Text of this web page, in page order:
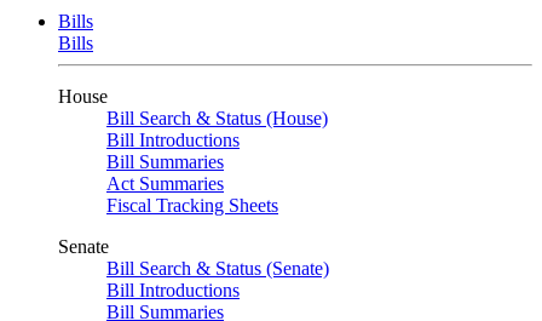
Bills
Bills
House
Bill Search & Status (House)
Bill Introductions
Bill Summaries
Act Summaries
Fiscal Tracking Sheets
Senate
Bill Search & Status (Senate)
Bill Introductions
Bill Summaries